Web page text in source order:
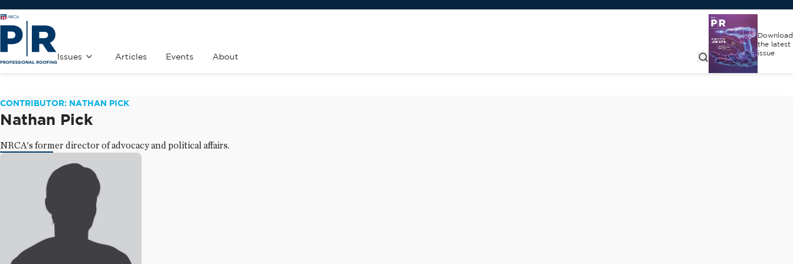
Issues Articles Events About
Download
the latest
issue
CONTRIBUTOR: NATHAN PICK
Nathan Pick
NRCA's former director of advocacy and political affairs.